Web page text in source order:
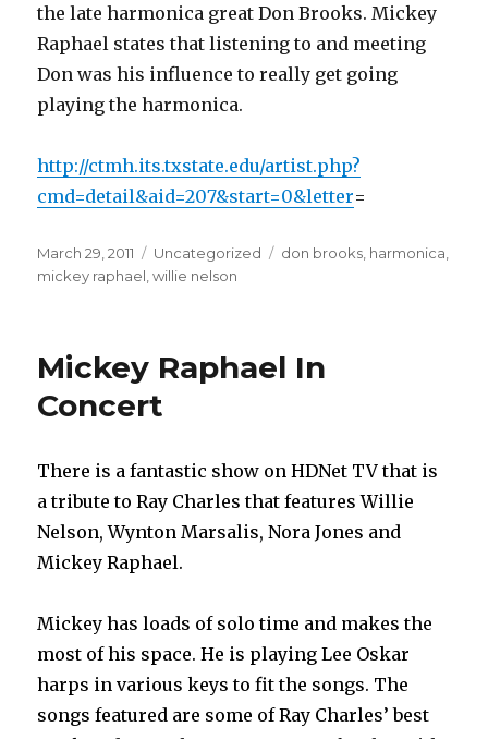
the late harmonica great Don Brooks. Mickey
Raphael states that listening to and meeting
Don was his influence to really get going
playing the harmonica.
http://ctmh.its.txstate.edu/artist.php?
cmd=detail&aid=207&start=0&letter=
Posted
on
March 29, 2011 Categories
Uncategorized Tags
don brooks harmonica
mickey raphael ,willie nelson
Mickey Raphael In
Concert
There is a fantastic show on HDNet TV that is
a tribute to Ray Charles that features Willie
Nelson, Wynton Marsalis, Nora Jones and
Mickey Raphael.
Mickey has loads of solo time and makes the
most of his space. He is playing Lee Oskar
harps in various keys to fit the songs. The
songs featured are some of Ray Charles’ best